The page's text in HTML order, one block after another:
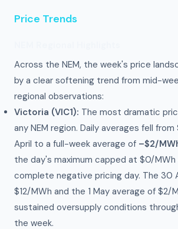
Price Trends
Across the NEM, the week's price
by a clear softening trend from mid-
regional observations:
Victoria (VIC1): The most dramatic
any NEM region. Daily averages fell
April to a full-week average of –$2/
the day's maximum capped at $0/MWh
complete negative pricing day. The 30
$12/MWh and the 1 May average of $2/
sustained oversupply conditions
the week.